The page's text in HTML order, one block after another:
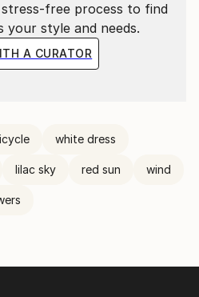
free process to find
style and needs.
A CURATOR
white dress
lilac sky red sun wind